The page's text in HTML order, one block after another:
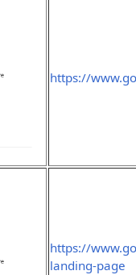
https://
https://
landing-page